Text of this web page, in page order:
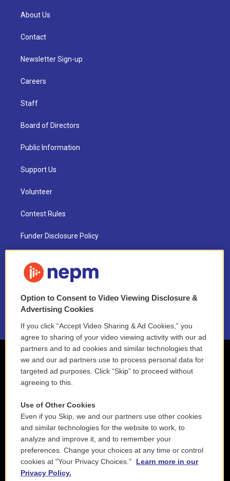
About Us
Contact
Newsletter Sign-up
Careers
Staff
Board of Directors
Public Information
Support Us
Volunteer
Contest Rules
Funder Disclosure Policy
NEPM EEO Reports & Statement
2021 License Renewal
Option to Consent to Video Viewing Disclosure &
Advertising Cookies
If you click “Accept Video Sharing & Ad Cookies,” you
agree to sharing of your video viewing activity with our ad
partners and to ad cookies and similar technologies that
we and our ad partners use to process personal data for
targeted ad purposes. Click “Skip” to proceed without
agreeing to this.
Use of Other Cookies
Even if you Skip, we and our partners use other cookies
and similar technologies for the website to work, to
analyze and improve it, and to remember your
preferences. Change your choices at any time or control
cookies at "Your Privacy Choices."
Learn more in our
Privacy Policy.